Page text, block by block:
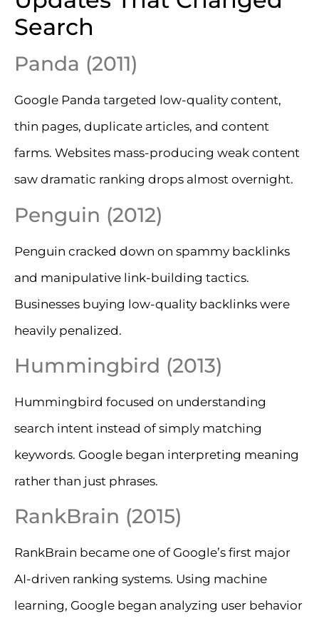
Search
Panda (2011)
Google Panda targeted low-quality content,
thin pages, duplicate articles, and content
farms. Websites mass-producing weak content
saw dramatic ranking drops almost overnight.
Penguin (2012)
Penguin cracked down on spammy backlinks
and manipulative link-building tactics.
Businesses buying low-quality backlinks were
heavily penalized.
Hummingbird (2013)
Hummingbird focused on understanding
search intent instead of simply matching
keywords. Google began interpreting meaning
rather than just phrases.
RankBrain (2015)
RankBrain became one of Google’s first major
AI-driven ranking systems. Using machine
learning, Google began analyzing user behavior